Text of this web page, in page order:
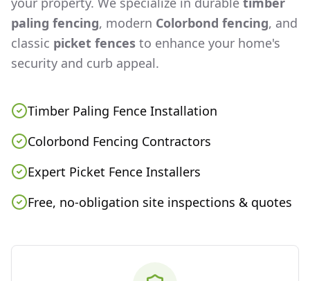
paling fencing, modern Colorbond fencing, and
classic picket fences to enhance your home's
security and curb appeal.
Timber Paling Fence Installation
Colorbond Fencing Contractors
Expert Picket Fence Installers
Free, no-obligation site inspections & quotes